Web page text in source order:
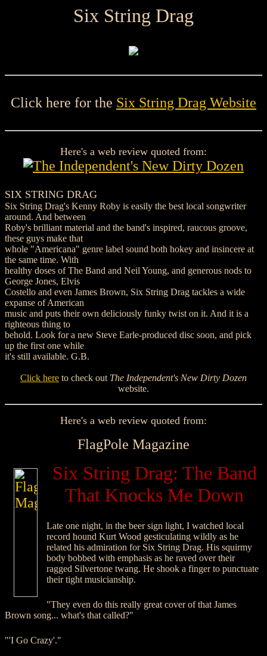
Six String Drag
Click here for the Six String Drag Website
Here's a web review quoted from:
SIX STRING DRAG
Six String Drag's Kenny Roby is easily the best local songwriter
around. And between
Roby's brilliant material and the band's inspired, raucous groove,
these guys make that
whole "Americana" genre label sound both hokey and insincere at
the same time. With
healthy doses of The Band and Neil Young, and generous nods to
George Jones, Elvis
Costello and even James Brown, Six String Drag tackles a wide
expanse of American
music and puts their own deliciously funky twist on it. And it is a
righteous thing to
behold. Look for a new Steve Earle-produced disc soon, and pick
up the first one while
it's still available. G.B.
Click here to check out The Independent's New Dirty Dozen
website.
Here's a web review quoted from:
FlagPole Magazine
Six String Drag: The Band
That Knocks Me Down
Late one night, in the beer sign light, I watched local
record hound Kurt Wood gesticulating wildly as he
related his admiration for Six String Drag. His squirmy
body bobbed with emphasis as he raved over their
ragged Silvertone twang. He shook a finger to punctuate
their tight musicianship.
"They even do this really great cover of that James
Brown song... what's that called?"
"'I Go Crazy'."